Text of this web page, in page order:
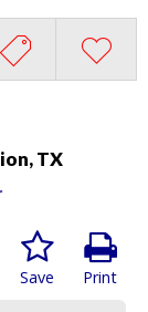
TX
Print
Save